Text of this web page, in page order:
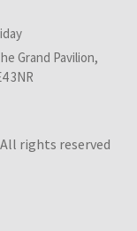
Grand Pavilion,
3NR
rights reserved